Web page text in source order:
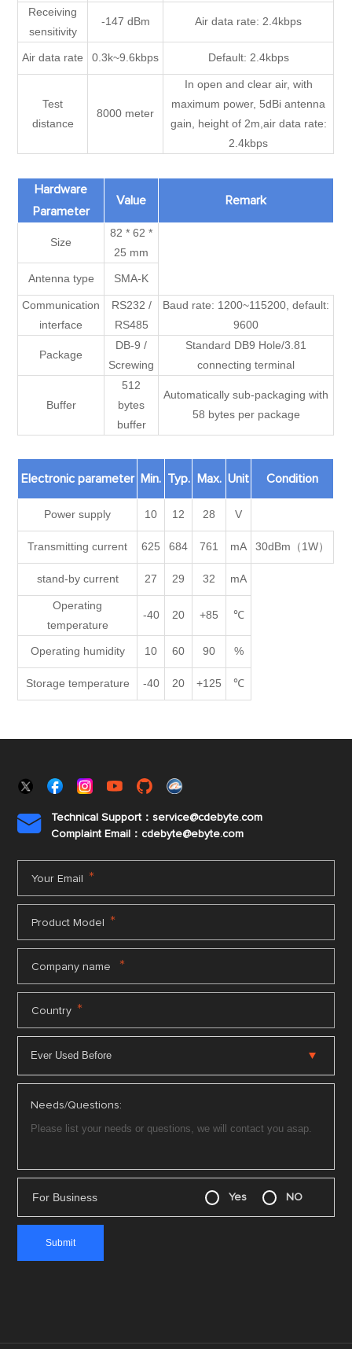
Receiving
sensitivity
-147 dBm Air data rate: 2.4kbps
Air data rate 0.3k~9.6kbps Default: 2.4kbps
Test
distance
8000 meter
In open and clear air, with
maximum power, 5dBi antenna
gain, height of 2m,air data rate:
2.4kbps
Hardware
Parameter
Value Remark
Size
82 * 62 *
25 mm
Antenna type SMA-K
Communication
interface
RS232 /
RS485
Baud rate: 1200~115200, default:
9600
Package
DB-9 /
Screwing
Standard DB9 Hole/3.81
connecting terminal
Buffer
512
bytes
buffer
Automatically sub-packaging with
58 bytes per package
Electronic parameter Min. Typ. Max. Unit Condition
Power supply 10 12 28 V
Transmitting current 625 684 761 mA 30dBm（1W）
stand-by current 27 29 32 mA
Operating
temperature
-40 20 +85 ℃
Operating humidity 10 60 90 %
Storage temperature -40 20 +125 ℃

Technical Support：service@cdebyte.com
Complaint Email：cdebyte@ebyte.com
Your Email *
Product Model *
Company name *
Country *
Needs/Questions:
For Business Yes NO